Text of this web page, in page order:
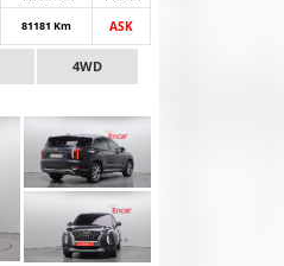
81181 Km ASK
4WD